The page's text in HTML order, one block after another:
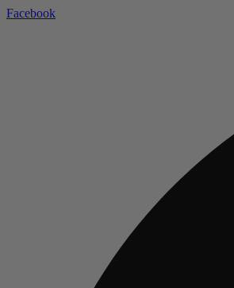
Facebook